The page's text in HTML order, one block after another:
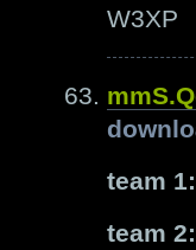
W3XP
team 1:
team 2: